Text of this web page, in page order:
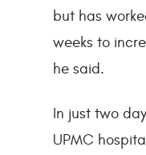
but has
weeks to
he said.
In just two
UPMC